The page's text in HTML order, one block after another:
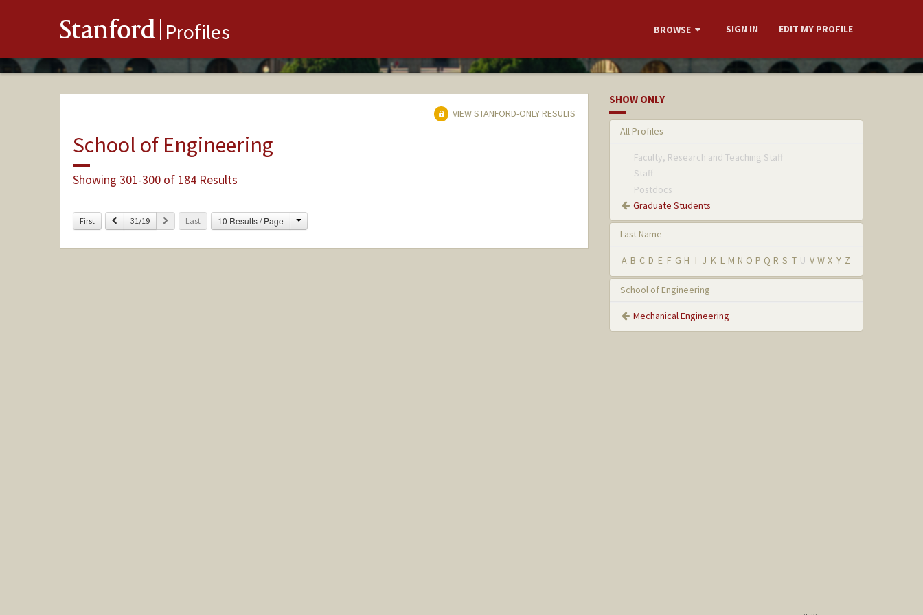
Stanford Profiles BROWSE SIGN IN EDIT MY PROFILE
VIEW STANFORD-ONLY RESULTS
School of Engineering
Showing 301-300 of 184 Results
First Previous
31/19 Next Last 10 Results / Page Change
SHOW ONLY
All Profiles
Faculty, Research and Teaching Staff
Staff
Postdocs
Graduate Students
Last Name
A B C D E F G H I J K L M N O P Q R S T U V W X Y Z
School of Engineering
Mechanical Engineering